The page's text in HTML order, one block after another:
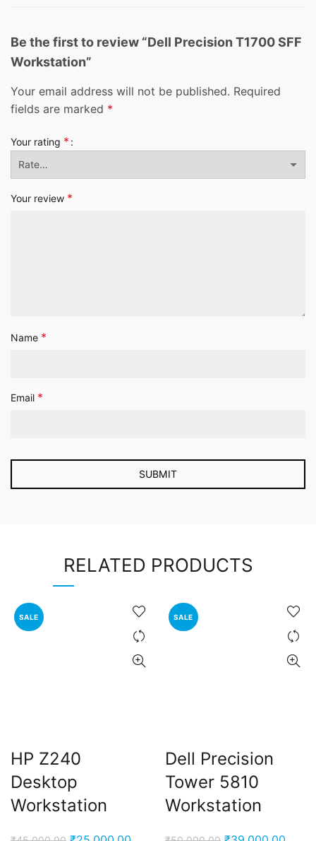
Be the first to review “Dell Precision T1700 SFF
Workstation”
Your email address will not be published. Required
fields are marked *
Your rating *
Your review *
Name *
Email *
RELATED PRODUCTS
SALE
HP Z240
Desktop
Workstation
SALE
Dell Precision
Tower 5810
Workstation